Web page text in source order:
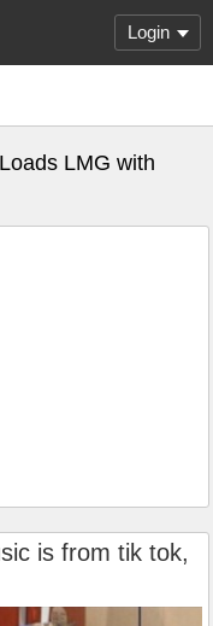
Login
LMG with
is from tik tok,